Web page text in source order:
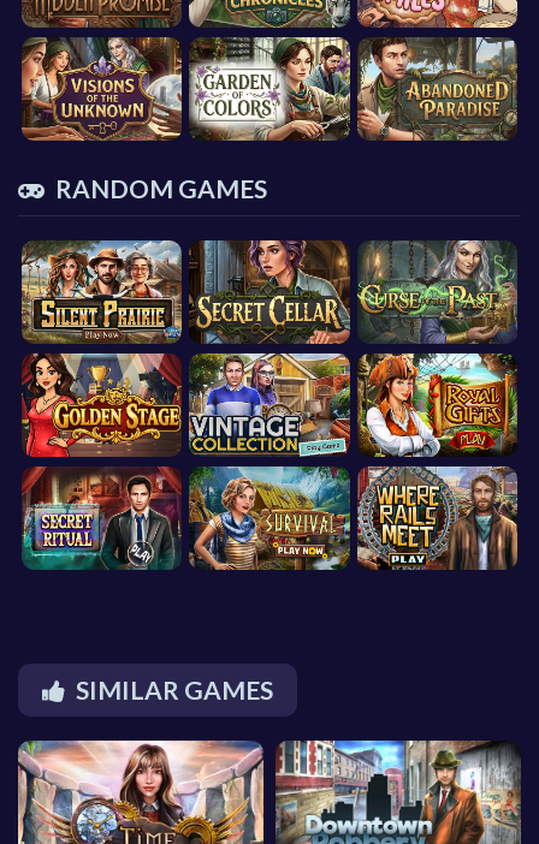
RANDOM GAMES
SIMILAR GAMES